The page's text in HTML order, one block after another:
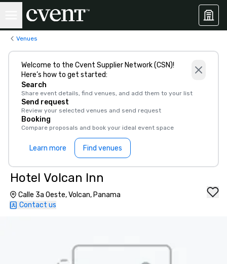
Venues
Welcome to the Cvent Supplier Network (CSN)!
Here’s how to get started:
Search
Share event details, find venues, and add them to your list
Send request
Review your selected venues and send request
Booking
Compare proposals and book your ideal event space
Learn more Find venues
Hotel Volcan Inn
Calle 3a Oeste, Volcan, Panama
Contact us